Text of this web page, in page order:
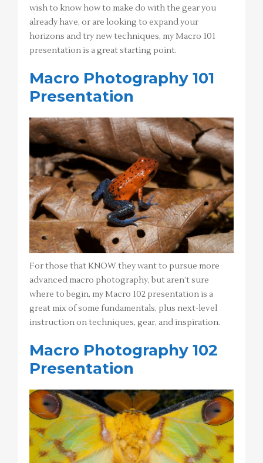
wish to know how to make do with the gear you
already have, or are looking to expand your
horizons and try new techniques, my Macro 101
presentation is a great starting point.
Macro Photography 101
Presentation
For those that KNOW they want to pursue more
advanced macro photography, but aren’t sure
where to begin, my Macro 102 presentation is a
great mix of some fundamentals, plus next-level
instruction on techniques, gear, and inspiration.
Macro Photography 102
Presentation